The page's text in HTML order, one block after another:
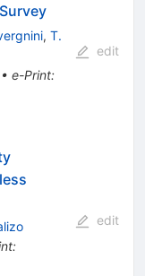
, T.
e-Print:
edit
:
edit